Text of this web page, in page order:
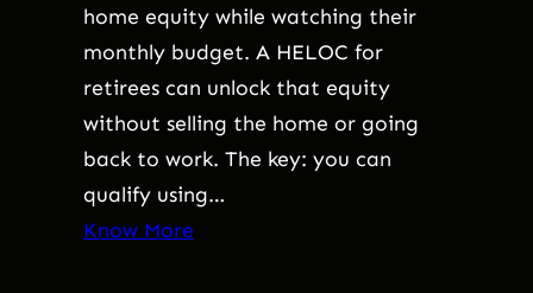
home equity while watching their
monthly budget. A HELOC for
retirees can unlock that equity
without selling the home or going
back to work. The key: you can
qualify using…
Know More